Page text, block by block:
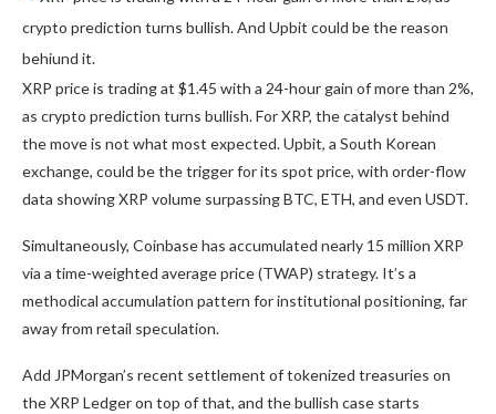
XRP price is trading at $1.45 with a 24-hour gain of more than 2%,
as crypto prediction turns bullish. For XRP, the catalyst behind
the move is not what most expected. Upbit, a South Korean
exchange, could be the trigger for its spot price, with order-flow
data showing XRP volume surpassing BTC, ETH, and even USDT.
Simultaneously, Coinbase has accumulated nearly 15 million XRP
via a time-weighted average price (TWAP) strategy. It’s a
methodical accumulation pattern for institutional positioning, far
away from retail speculation.
Add JPMorgan’s recent settlement of tokenized treasuries on
the XRP Ledger on top of that, and the bullish case starts